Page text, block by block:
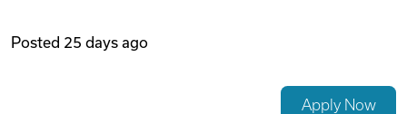
Articles
Posted 25 days ago
Apply Now